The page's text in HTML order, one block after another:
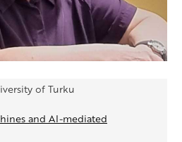
of Turku
and AI-mediated